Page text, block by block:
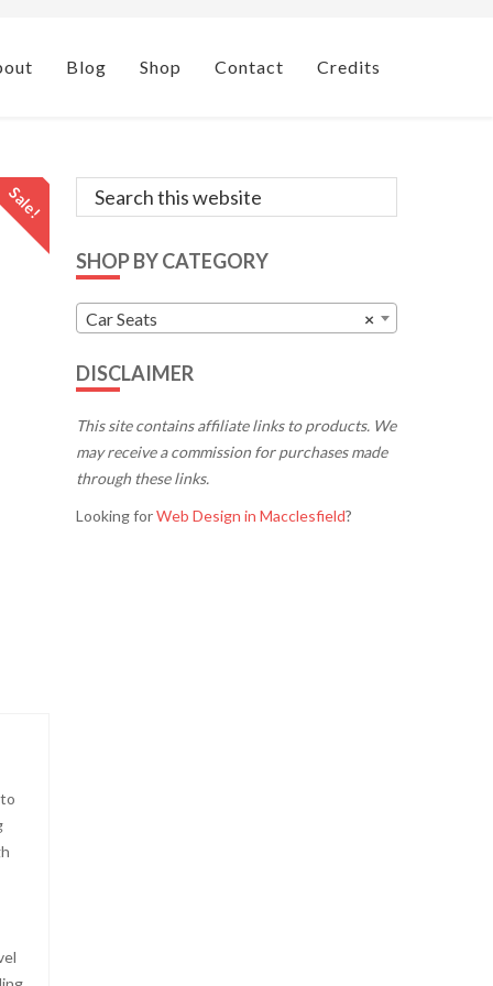
Blog Shop Contact Credits
Sale!
Primary
Search
this
SHOP BY CATEGORY
×
Car Seats
DISCLAIMER
This site contains affiliate links to products. We
may receive a commission for purchases made
through these links.
Looking forWeb Design in Macclesfield?